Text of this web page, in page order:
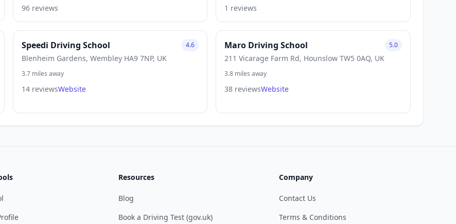
96 reviews 1 reviews
Speedi Driving School
Blenheim Gardens, Wembley HA9 7NP, UK
4.6
3.7 miles away
14 reviewsWebsite
Maro Driving School
211 Vicarage Farm Rd, Hounslow TW5 0AQ, UK
5.0
3.8 miles away
38 reviewsWebsite
Resources
Blog
Book a Driving Test (gov.uk)
Company
Contact Us
Terms & Conditions